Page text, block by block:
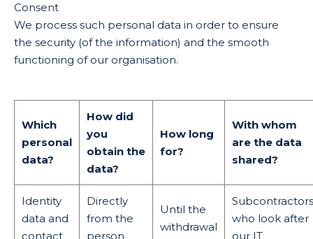
Consent
We process such personal data in order to ensure
the security (of the information) and the smooth
functioning of our organisation.
Which
personal
data?
How did
you
obtain the
data?
How long
for?
With whom
are the data
shared?
Identity
data and
contact
Directly
from the
person
Until the
withdrawal
Subcontractors
who look after
our IT